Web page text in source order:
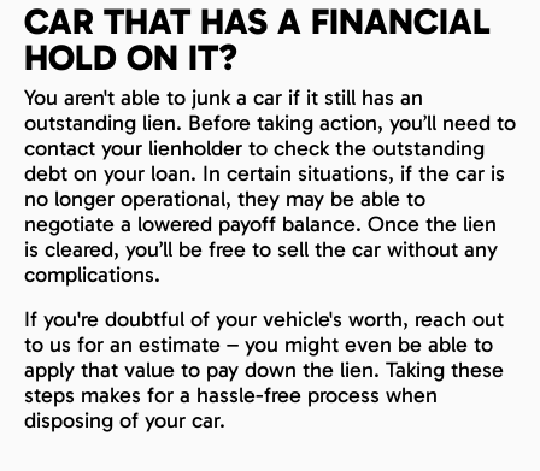
CAR THAT HAS A FINANCIAL
HOLD ON IT?
You aren't able to junk a car if it still has an
outstanding lien. Before taking action, you’ll need to
contact your lienholder to check the outstanding
debt on your loan. In certain situations, if the car is
no longer operational, they may be able to
negotiate a lowered payoff balance. Once the lien
is cleared, you’ll be free to sell the car without any
complications.
If you're doubtful of your vehicle's worth, reach out
to us for an estimate – you might even be able to
apply that value to pay down the lien. Taking these
steps makes for a hassle-free process when
disposing of your car.